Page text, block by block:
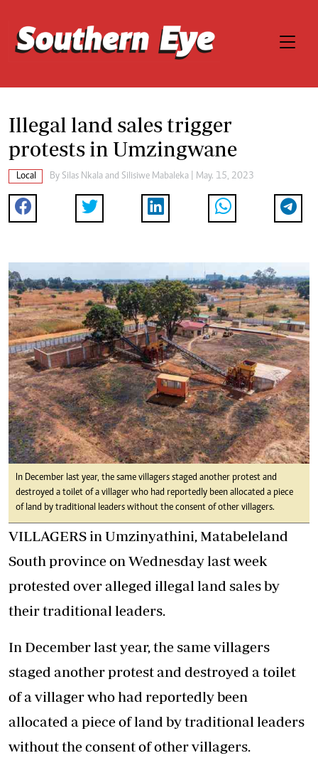
Illegal land sales trigger
protests in Umzingwane
Local By Silas Nkala and Silisiwe Mabaleka | May. 15, 2023
In December last year, the same villagers staged another protest and
destroyed a toilet of a villager who had reportedly been allocated a piece
of land by traditional leaders without the consent of other villagers.
VILLAGERS in Umzinyathini, Matabeleland
South province on Wednesday last week
protested over alleged illegal land sales by
their traditional leaders.
In December last year, the same villagers
staged another protest and destroyed a toilet
of a villager who had reportedly been
allocated a piece of land by traditional leaders
without the consent of other villagers.